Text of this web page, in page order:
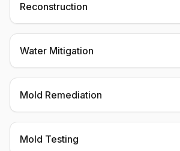
Reconstruction
Water Mitigation
Mold Remediation
Mold Testing